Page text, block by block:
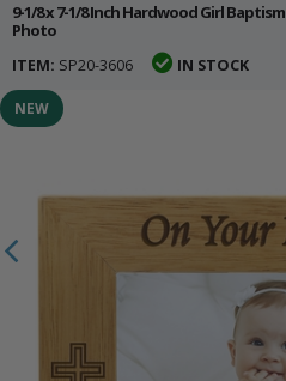
9-1/8 x 7-1/8 Inch Hardwood Girl
Photo
ITEM: SP20-3606 IN STOCK
NEW